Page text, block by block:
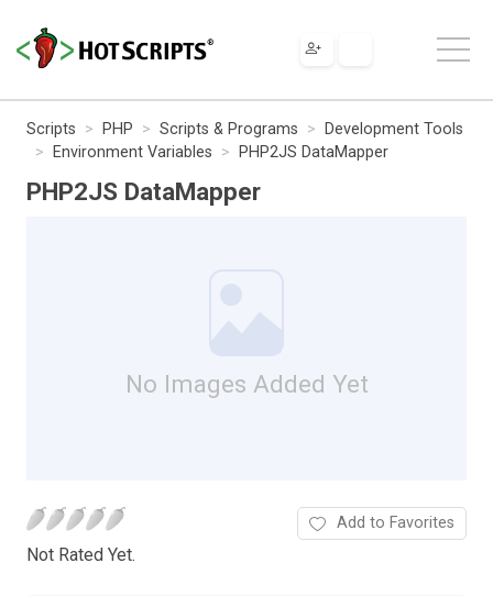
Scripts PHP Scripts & Programs
Development Tools
Environment Variables
PHP2JS DataMapper
PHP2JS DataMapper
No Images Added Yet
Not Rated Yet.
Add to Favorites